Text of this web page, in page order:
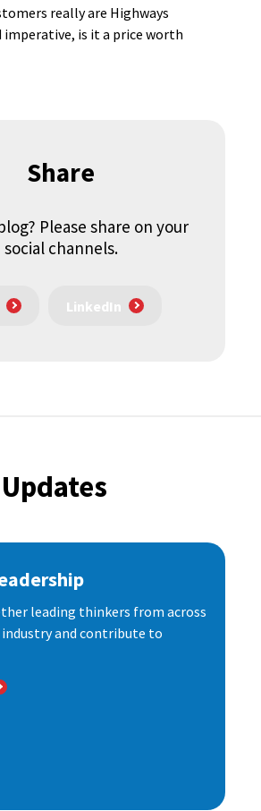
really are Highways
imperative, is it a price worth
Share
Please share on your
social channels.
LinkedIn
leading thinkers from across
and contribute to